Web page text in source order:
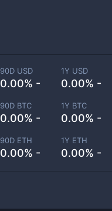
90D USD
0.00% -
1Y USD
0.00% -
90D BTC
0.00% -
1Y BTC
0.00% -
90D ETH
0.00% -
1Y ETH
0.00% -